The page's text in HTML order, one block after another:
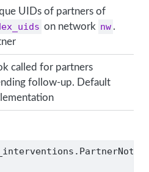
UIDs of partners of
on network nw .
called for partners
follow-up. Default